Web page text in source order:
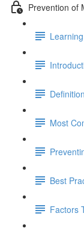
Prevention of
Most
Best
Factors